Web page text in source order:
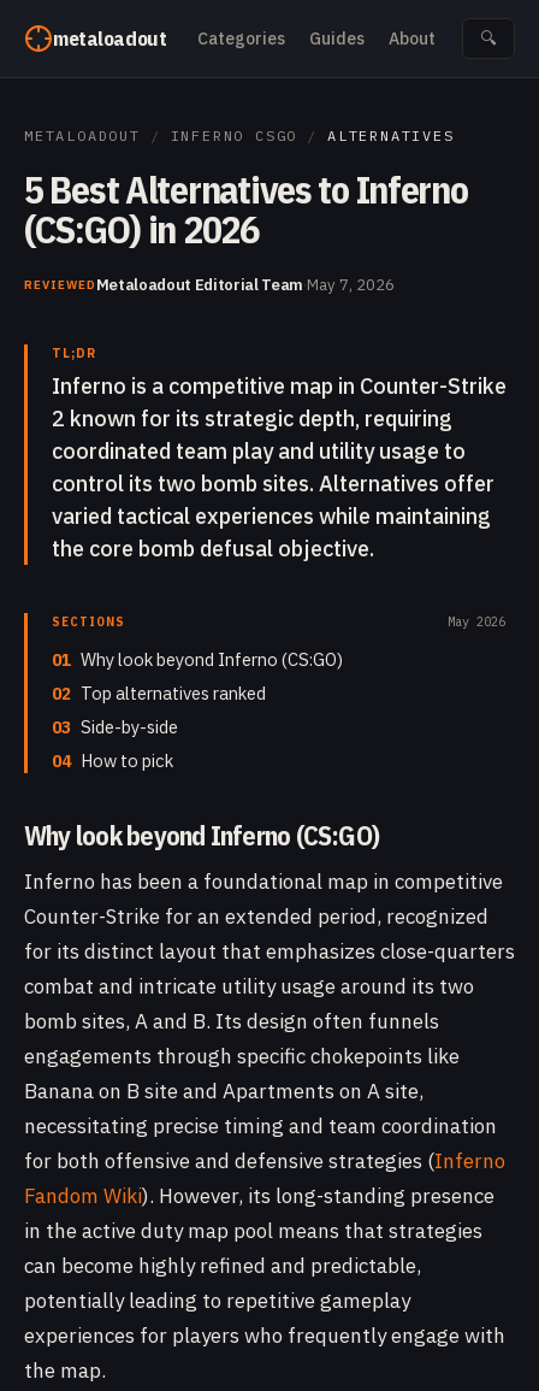
metaloadout Categories Guides About 🔍
METALOADOUT / INFERNO CSGO / ALTERNATIVES
5 Best Alternatives to Inferno
(CS:GO) in 2026
REVIEWEDMetaloadout Editorial Team·May 7, 2026
TL;DR
Inferno is a competitive map in Counter-Strike
2 known for its strategic depth, requiring
coordinated team play and utility usage to
control its two bomb sites. Alternatives offer
varied tactical experiences while maintaining
the core bomb defusal objective.
SECTIONS May 2026
01 Why look beyond Inferno (CS:GO)
02 Top alternatives ranked
03 Side-by-side
04 How to pick
Why look beyond Inferno (CS:GO)
Inferno has been a foundational map in competitive
Counter-Strike for an extended period, recognized
for its distinct layout that emphasizes close-quarters
combat and intricate utility usage around its two
bomb sites, A and B. Its design often funnels
engagements through specific chokepoints like
Banana on B site and Apartments on A site,
necessitating precise timing and team coordination
for both offensive and defensive strategies (Inferno
Fandom Wiki). However, its long-standing presence
in the active duty map pool means that strategies
can become highly refined and predictable,
potentially leading to repetitive gameplay
experiences for players who frequently engage with
the map.